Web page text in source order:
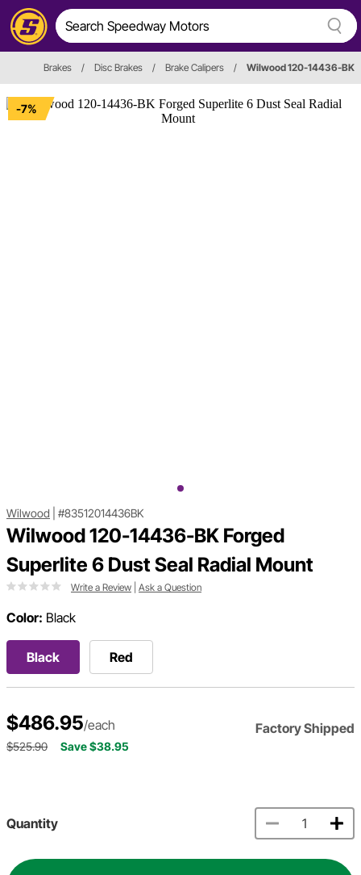
Brakes / Disc Brakes / Brake Calipers / Wilwood 120-14436-BK
-7%
Wilwood #83512014436BK
Wilwood 120-14436-BK Forged
Superlite 6 Dust Seal Radial Mount
Write a Review Ask a Question
Color: Black
Black Red
$486.95/each Factory Shipped
$525.90 Save $38.95
Quantity